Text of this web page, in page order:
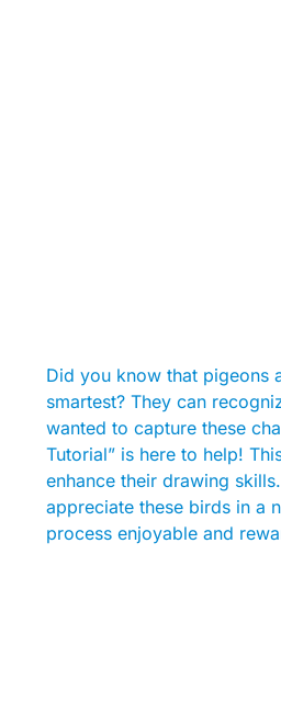
Did you know that pigeons
smartest? They can
wanted to capture these
Tutorial” is here to help!
enhance their drawing
appreciate these birds in a
process enjoyable and